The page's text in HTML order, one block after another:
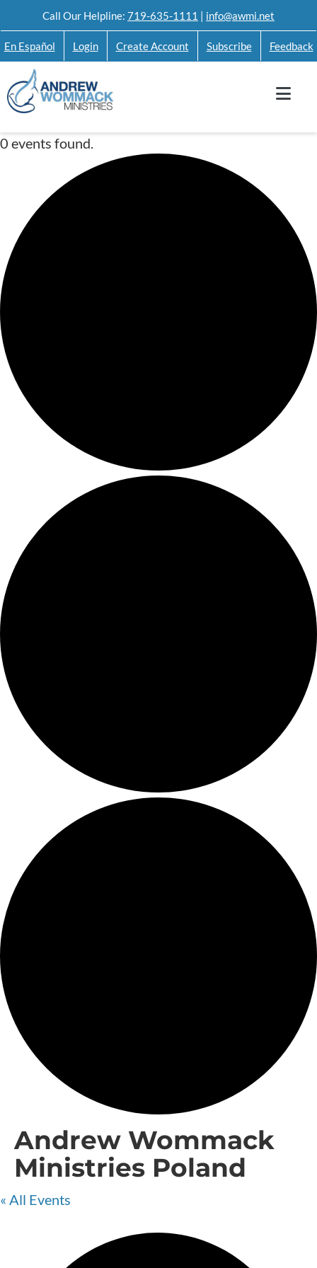
to
content
Call Our Helpline: 719-635-1111 | info@awmi.net
En Español Login Create Account Subscribe Feedback
0 events found.
Andrew Wommack
Ministries Poland
« All Events